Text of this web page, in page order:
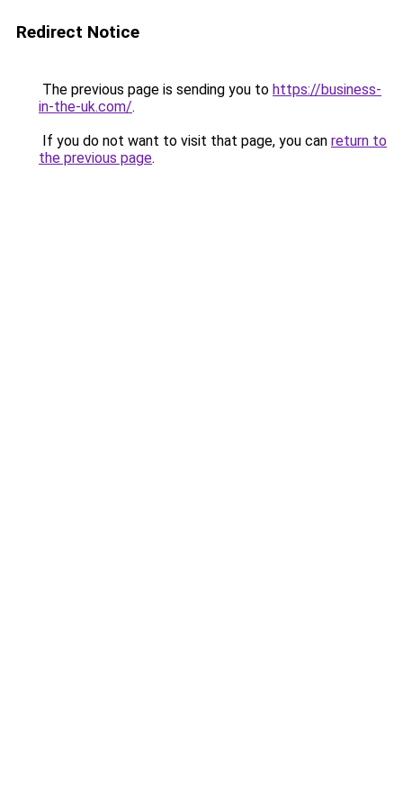
Redirect Notice
The previous page is sending you to https://business-
in-the-uk.com/.
If you do not want to visit that page, you can return to
the previous page.